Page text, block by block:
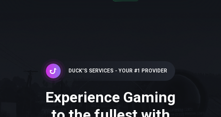
DUCK'S SERVICES - YOUR #1 PROVIDER
Experience Gaming